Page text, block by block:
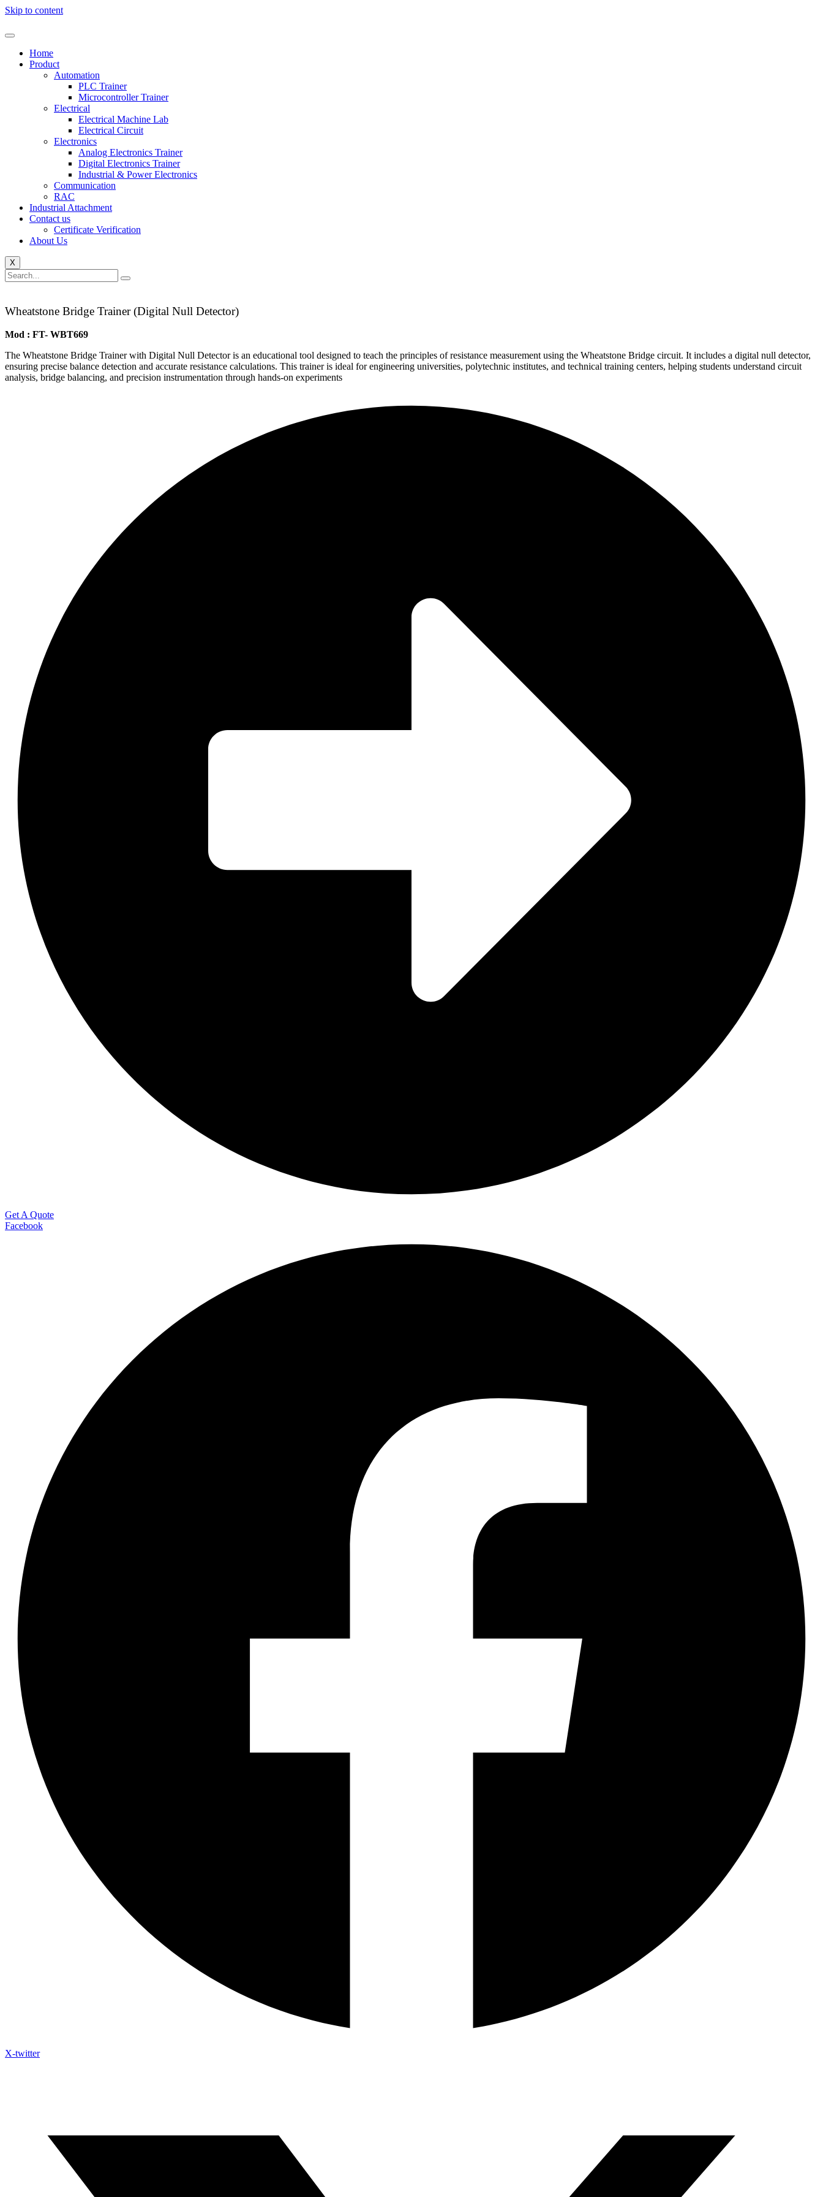
Skip to content
Home
Product
Automation
PLC Trainer
Microcontroller Trainer
Electrical
Electrical Machine Lab
Electrical Circuit
Electronics
Analog Electronics Trainer
Digital Electronics Trainer
Industrial & Power Electronics
Communication
RAC
Industrial Attachment
Contact us
Certificate Verification
About Us
X
Wheatstone Bridge Trainer (Digital Null Detector)
Mod : FT- WBT669
The Wheatstone Bridge Trainer with Digital Null Detector is an educational tool designed to teach the principles of resistance measurement using the Wheatstone Bridge circuit. It includes a digital null detector,
ensuring precise balance detection and accurate resistance calculations. This trainer is ideal for engineering universities, polytechnic institutes, and technical training centers, helping students understand circuit
analysis, bridge balancing, and precision instrumentation through hands-on experiments
Get A Quote
Facebook
X-twitter